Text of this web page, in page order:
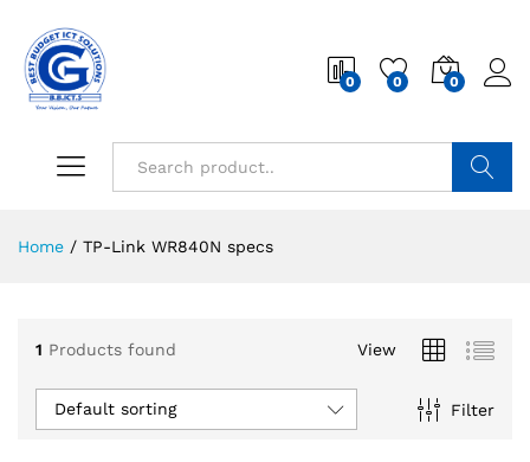
0 0 0
Home / TP-Link WR840N specs
1 Products found View
Filter
Default sorting